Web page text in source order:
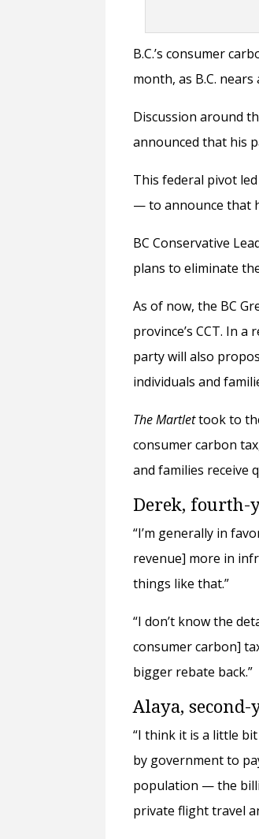
B.C.’s consumer
month, as B.C.
Discussion around
announced that his
This federal pivot
—to announce that
BC Conservative
plans to eliminate
As of now, the BC
province’s CCT. In
party will also
individuals and
The Martlettook to
consumer carbon
and families receive
Derek, fourth-
“I’m generally in
revenue] more in
things like that.”
“I don’t know the
consumer carbon]
bigger rebate back.”
Alaya,
“I think it is a little
by government to
population — the
private flight travel